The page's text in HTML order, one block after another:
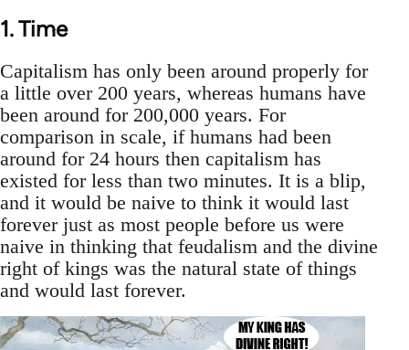
1. Time
Capitalism has only been around properly for
a little over 200 years, whereas humans have
been around for 200,000 years. For
comparison in scale, if humans had been
around for 24 hours then capitalism has
existed for less than two minutes. It is a blip,
and it would be naive to think it would last
forever just as most people before us were
naive in thinking that feudalism and the divine
right of kings was the natural state of things
and would last forever.